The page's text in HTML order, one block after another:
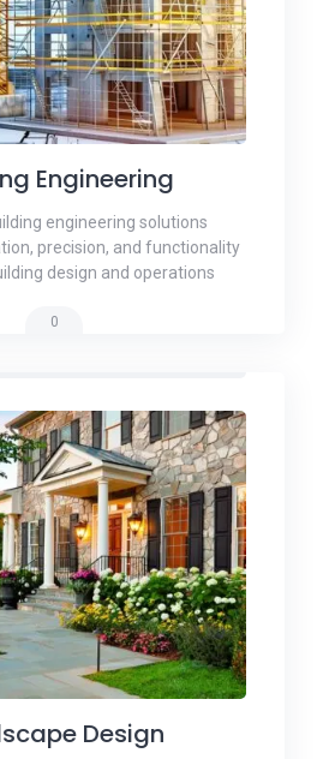
Engineering
0
engineering solutions
precision, and functionality
design and operations
Design